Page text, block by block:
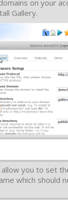
on your
Gallery.
you to set
which should